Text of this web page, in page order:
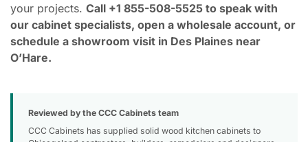
your projects. Call +1 855-508-5525 to speak with
our cabinet specialists, open a wholesale account, or
schedule a showroom visit in Des Plaines near
O’Hare.
Reviewed by the CCC Cabinets team
CCC Cabinets has supplied solid wood kitchen cabinets to